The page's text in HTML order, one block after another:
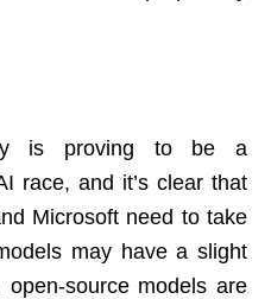
is proving to be a
race, and it’s clear that
Microsoft need to take
may have a slight
source models are